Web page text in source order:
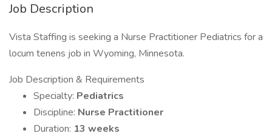
Job Description
Vista Staffing is seeking a Nurse Practitioner Pediatrics for a
locum tenens job in Wyoming, Minnesota.
Job Description & Requirements
Specialty: Pediatrics
Discipline: Nurse Practitioner
Duration: 13 weeks